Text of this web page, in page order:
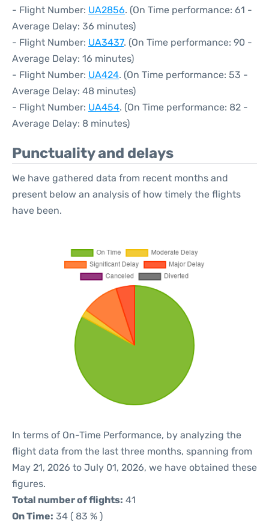
- Flight Number: UA2856. (On Time performance: 61 -
Average Delay: 36 minutes)
- Flight Number: UA3437. (On Time performance: 90 -
Average Delay: 16 minutes)
- Flight Number: UA424. (On Time performance: 53 -
Average Delay: 48 minutes)
- Flight Number: UA454. (On Time performance: 82 -
Average Delay: 8 minutes)
Punctuality and delays
We have gathered data from recent months and
present below an analysis of how timely the flights
have been.
In terms of On-Time Performance, by analyzing the
flight data from the last three months, spanning from
May 21, 2026 to July 01, 2026, we have obtained these
figures.
Total number of flights: 41
On Time: 34 ( 83 % )